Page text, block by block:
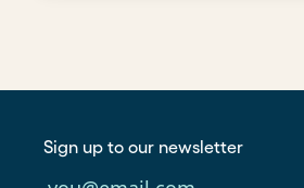
Sign up to our newsletter